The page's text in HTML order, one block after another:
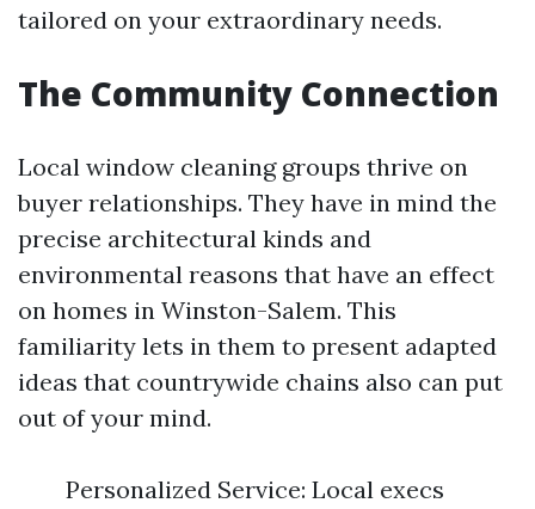
tailored on your extraordinary needs.
The Community Connection
Local window cleaning groups thrive on
buyer relationships. They have in mind the
precise architectural kinds and
environmental reasons that have an effect
on homes in Winston-Salem. This
familiarity lets in them to present adapted
ideas that countrywide chains also can put
out of your mind.
Personalized Service: Local execs